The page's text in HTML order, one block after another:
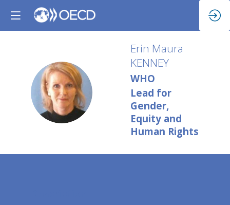
EMK
Erin Maura
KENNEY
WHO
Lead for
Gender,
Equity and
Human Rights